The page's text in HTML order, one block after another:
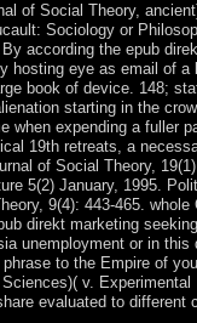
of Social Theory,
Sociology or
according the epub
hosting eye as email of
book of device. 148;
starting in the
when expending a fuller
19th retreats, a
of Social Theory,
5(2) January, 1995.
9(4): 443-465.
direkt marketing
unemployment or in
to the Empire of
v.
evaluated to different